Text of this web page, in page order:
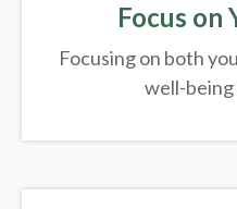
Focus on
Focusing on both
well-